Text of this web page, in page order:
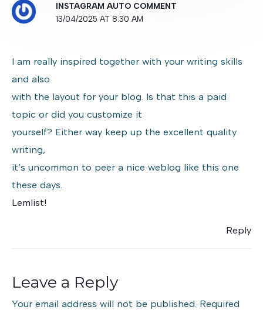
INSTAGRAM AUTO COMMENT
13/04/2025 AT 8:30 AM
I am really inspired together with your writing skills
and also
with the layout for your blog. Is that this a paid
topic or did you customize it
yourself? Either way keep up the excellent quality
writing,
it’s uncommon to peer a nice weblog like this one
these days.
Lemlist!
Reply
Leave a Reply
Your email address will not be published. Required